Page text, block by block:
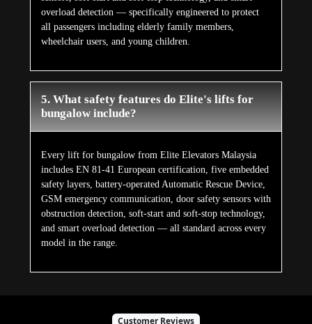
overload detection — specifically engineered to protect
all passengers including elderly family members,
wheelchair users, and young children.
5. What safety features do Elite's lifts for
bungalow include?
Every lift for bungalow from Elite Elevators Malaysia
includes EN 81-41 European certification, five embedded
safety layers, battery-operated Automatic Rescue Device,
GSM emergency communication, door safety sensors with
obstruction detection, soft-start and soft-stop technology,
and smart overload detection — all standard across every
model in the range.
Customer Reviews